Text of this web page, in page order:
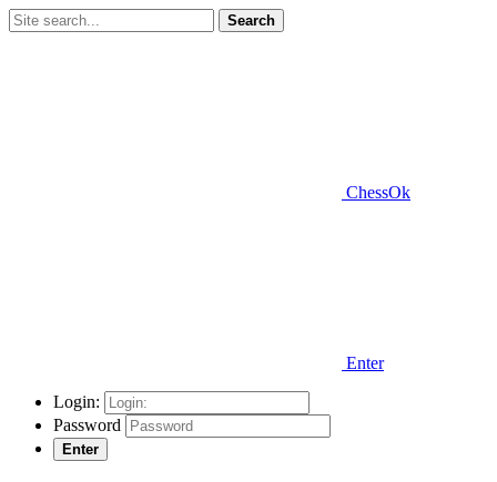
Search
ChessOk
Enter
Login:
Password
Enter